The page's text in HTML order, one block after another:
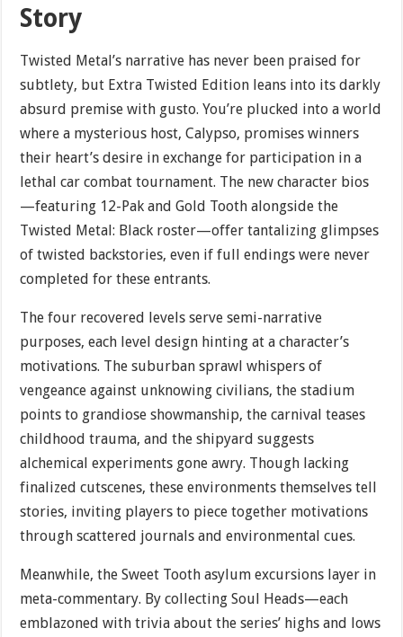
Story
Twisted Metal’s narrative has never been praised for
subtlety, but Extra Twisted Edition leans into its darkly
absurd premise with gusto. You’re plucked into a world
where a mysterious host, Calypso, promises winners
their heart’s desire in exchange for participation in a
lethal car combat tournament. The new character bios
—featuring 12-Pak and Gold Tooth alongside the
Twisted Metal: Black roster—offer tantalizing glimpses
of twisted backstories, even if full endings were never
completed for these entrants.
The four recovered levels serve semi-narrative
purposes, each level design hinting at a character’s
motivations. The suburban sprawl whispers of
vengeance against unknowing civilians, the stadium
points to grandiose showmanship, the carnival teases
childhood trauma, and the shipyard suggests
alchemical experiments gone awry. Though lacking
finalized cutscenes, these environments themselves tell
stories, inviting players to piece together motivations
through scattered journals and environmental cues.
Meanwhile, the Sweet Tooth asylum excursions layer in
meta-commentary. By collecting Soul Heads—each
emblazoned with trivia about the series’ highs and lows